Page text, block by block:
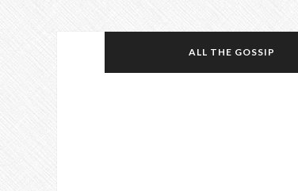
ALL THE GOSSIP